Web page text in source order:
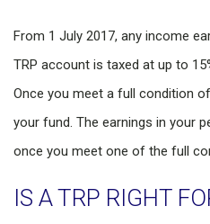
From 1 July 2017, any income
TRP account is taxed at up to
Once you meet a full condition
your fund. The earnings in your
once you meet one of the full
IS A TRP RIGHT